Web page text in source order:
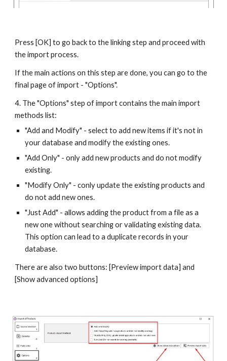
Press [OK] to go back to the linking step and proceed with
the import process.
If the main actions on this step are done, you can go to the
final page of import - "Options".
4. The "Options" step of import contains the main import
methods list:
"Add and Modify" - select to add new items if it's not in
your database and modify the existing ones.
"Add Only" - only add new products and do not modify
existing.
"Modify Only" - conly update the existing products and
do not add new ones.
"Just Add" - allows adding the product from a file as a
new one without searching or validating existing data.
This option can lead to a duplicate records in your
database.
There are also two buttons: [Preview import data] and
[Show advanced options]